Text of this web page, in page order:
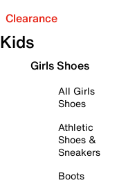
Clearance
Kids
Girls Shoes
All Girls
Shoes
Athletic
Shoes &
Sneakers
Boots